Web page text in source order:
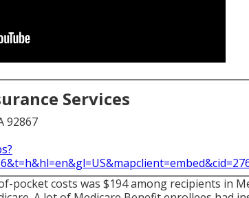
Services
92867
pocket costs was $194 among recipients in